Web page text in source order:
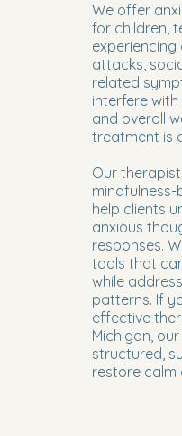
We offer
for children,
attacks,
related
interfere with
and overall
treatment is
Our
help clients
anxious
responses.
tools that
while
patterns. If
effective
Michigan,
structured,
restore calm